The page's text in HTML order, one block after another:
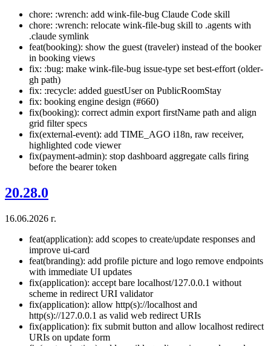
chore: :wrench: add wink-file-bug Claude Code skill
chore: :wrench: relocate wink-file-bug skill to .agents with
.claude symlink
feat(booking): show the guest (traveler) instead of the booker
in booking views
fix: :bug: make wink-file-bug issue-type set best-effort (older-
gh path)
fix: :recycle: added guestUser on PublicRoomStay
fix: booking engine design (#660)
fix(booking): correct admin export firstName path and align
grid filter specs
fix(external-event): add TIME_AGO i18n, raw receiver,
highlighted code viewer
fix(payment-admin): stop dashboard aggregate calls firing
before the bearer token
20.28.0
16.06.2026 г.
feat(application): add scopes to create/update responses and
improve ui-card
feat(branding): add profile picture and logo remove endpoints
with immediate UI updates
fix(application): accept bare localhost/127.0.0.1 without
scheme in redirect URI validator
fix(application): allow http(s)://localhost and
http(s)://127.0.0.1 as valid web redirect URIs
fix(application): fix submit button and allow localhost redirect
URIs on update form